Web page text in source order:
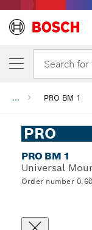
Search
... PRO BM 1
PRO
PRO BM 1
Universal
Order number